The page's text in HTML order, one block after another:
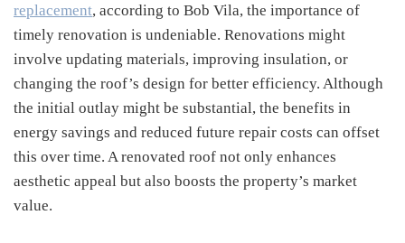
replacement, according to Bob Vila, the importance of
timely renovation is undeniable. Renovations might
involve updating materials, improving insulation, or
changing the roof’s design for better efficiency. Although
the initial outlay might be substantial, the benefits in
energy savings and reduced future repair costs can offset
this over time. A renovated roof not only enhances
aesthetic appeal but also boosts the property’s market
value.